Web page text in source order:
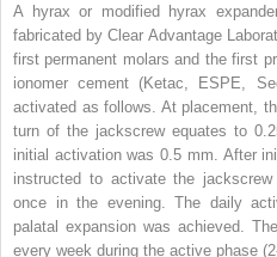
A hyrax or modified hyrax
fabricated by Clear Advantage
first permanent molars and the first
ionomer cement (Ketac, ESPE,
activated as follows. At placement,
turn of the jackscrew equates to
initial activation was 0.5 mm. After
instructed to activate the
once in the evening. The daily
palatal expansion was achieved.
every week during the active phase